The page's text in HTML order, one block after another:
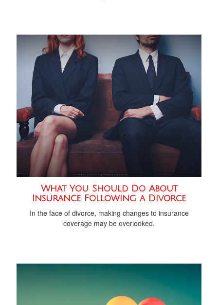
What You Should Do About
Insurance Following a Divorce
In the face of divorce, making changes to insurance
coverage may be overlooked.